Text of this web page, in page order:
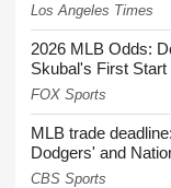
Los Angeles Times
2026 MLB Odds:
Skubal's First Start
FOX Sports
MLB trade
Dodgers' and
CBS Sports